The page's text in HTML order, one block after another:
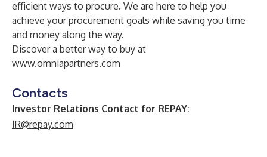
efficient ways to procure. We are here to help you
achieve your procurement goals while saving you time
and money along the way.
Discover a better way to buy at
www.omniapartners.com
Contacts
Investor Relations Contact for REPAY:
IR@repay.com